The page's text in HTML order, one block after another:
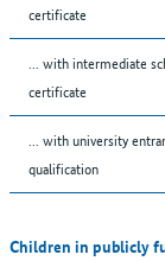
certificate
... with intermediate
certificate
... with university
qualification
Children in publicly